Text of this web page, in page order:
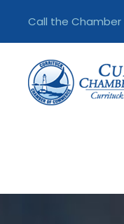
Call the Chamber